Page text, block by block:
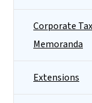
Corporate
Memoranda
Extensions